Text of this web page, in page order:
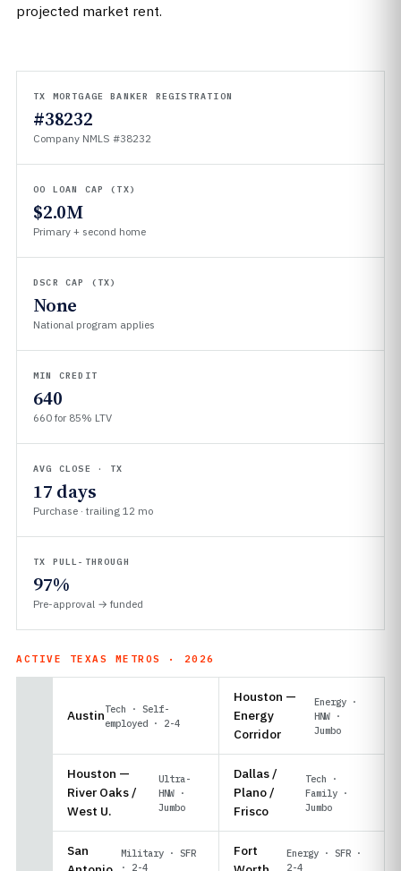
projected market rent.
TX MORTGAGE BANKER REGISTRATION
#38232
Company NMLS #38232
OO LOAN CAP (TX)
$2.0M
Primary + second home
DSCR CAP (TX)
None
National program applies
MIN CREDIT
640
660 for 85% LTV
AVG CLOSE · TX
17 days
Purchase · trailing 12 mo
TX PULL-THROUGH
97%
Pre-approval → funded
ACTIVE TEXAS METROS · 2026
AustinTech · Self-
employed · 2-4
Houston —
Energy
Corridor
Energy ·
HNW ·
Jumbo
Houston —
River Oaks /
West U.
Ultra-
HNW ·
Jumbo
Dallas /
Plano /
Frisco
Tech ·
Family ·
Jumbo
San
Military · SFR
· 2-4
Fort
Energy · SFR ·
2-4